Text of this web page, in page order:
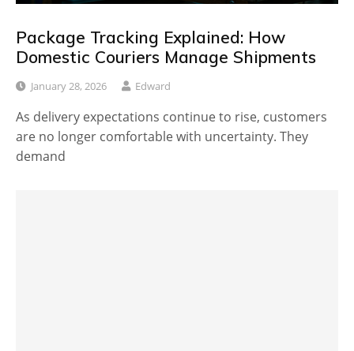
Package Tracking Explained: How
Domestic Couriers Manage Shipments
January 28, 2026 Edward
As delivery expectations continue to rise, customers
are no longer comfortable with uncertainty. They
demand